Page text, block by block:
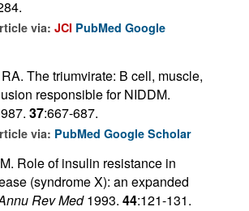
via: JCI PubMed Google
The triumvirate: B cell, muscle,
responsible for NIDDM.
37:667-687.
via: PubMed Google Scholar
Role of insulin resistance in
(syndrome X): an expanded
Rev Med1993. 44:121-131.